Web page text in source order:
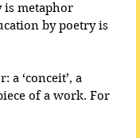
is metaphor
by poetry is
a ‘conceit’, a
of a work. For